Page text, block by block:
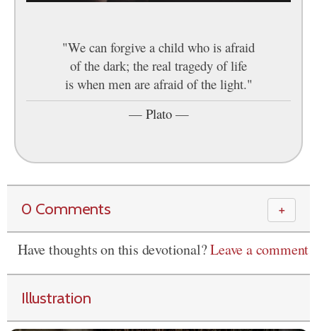
"We can forgive a child who is afraid
of the dark; the real tragedy of life
is when men are afraid of the light."
— Plato—
0 Comments ＋
Have thoughts on this devotional?Leave a comment
Illustration